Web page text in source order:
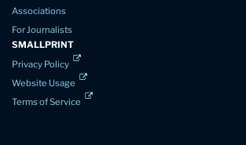
Associations
For Journalists
SMALLPRINT
Privacy Policy
Website Usage
Terms of Service